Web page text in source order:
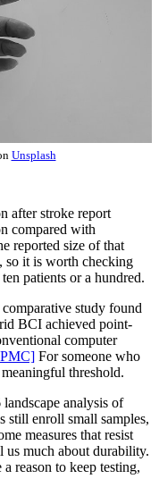
Unsplash
after stroke report
compared with
reported size of that
so it is worth checking
patients or a hundred.
study found
BCI achieved point-
computer
For someone who
threshold.
analysis of
still enroll small samples,
measures that resist
us much about durability.
reason to keep testing,